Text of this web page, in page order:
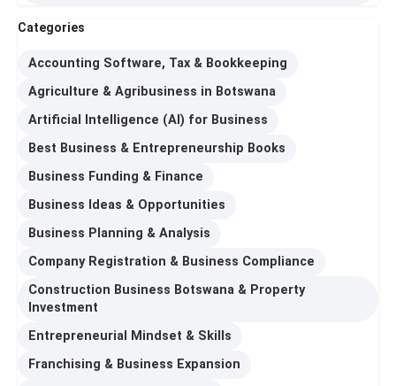
Categories
Accounting Software, Tax & Bookkeeping
Agriculture & Agribusiness in Botswana
Artificial Intelligence (AI) for Business
Best Business & Entrepreneurship Books
Business Funding & Finance
Business Ideas & Opportunities
Business Planning & Analysis
Company Registration & Business Compliance
Construction Business Botswana & Property
Investment
Entrepreneurial Mindset & Skills
Franchising & Business Expansion